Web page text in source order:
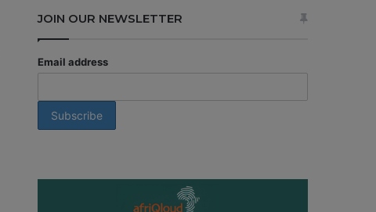
JOIN OUR NEWSLETTER
Email address